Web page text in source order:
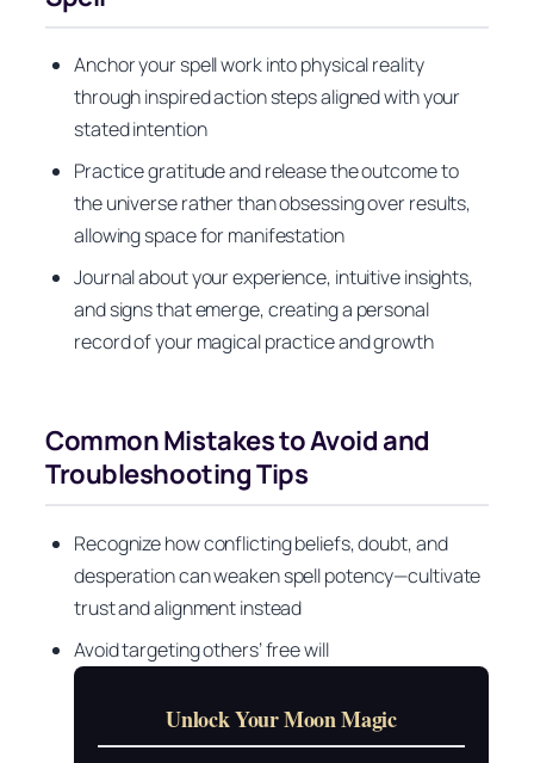
Anchor your spell work into physical reality
through inspired action steps aligned with your
stated intention
Practice gratitude and release the outcome to
the universe rather than obsessing over results,
allowing space for manifestation
Journal about your experience, intuitive insights,
and signs that emerge, creating a personal
record of your magical practice and growth
Common Mistakes to Avoid and
Troubleshooting Tips
Recognize how conflicting beliefs, doubt, and
desperation can weaken spell potency—cultivate
trust and alignment instead
Avoid targeting others’ free will
Unlock Your Moon Magic